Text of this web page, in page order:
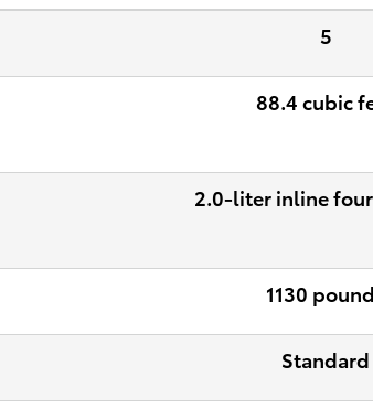
5
88.4 cubic
2.0-liter inline
1130
Standard